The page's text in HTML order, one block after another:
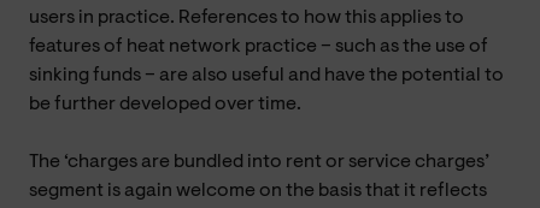
users in practice. References to how this applies to
features of heat network practice – such as the use of
sinking funds – are also useful and have the potential to
be further developed over time.
The ‘charges are bundled into rent or service charges’
segment is again welcome on the basis that it reflects